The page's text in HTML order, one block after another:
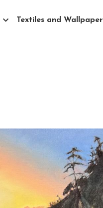
Textiles and Wallpaper